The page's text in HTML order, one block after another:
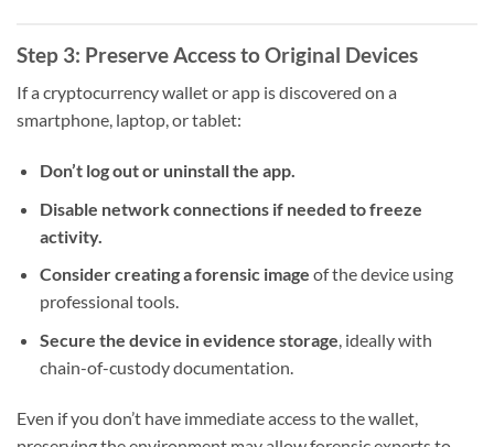
Step 3: Preserve Access to Original Devices
If a cryptocurrency wallet or app is discovered on a
smartphone, laptop, or tablet:
Don’t log out or uninstall the app.
Disable network connections if needed to freeze
activity.
Consider creating a forensic image of the device using
professional tools.
Secure the device in evidence storage, ideally with
chain-of-custody documentation.
Even if you don’t have immediate access to the wallet,